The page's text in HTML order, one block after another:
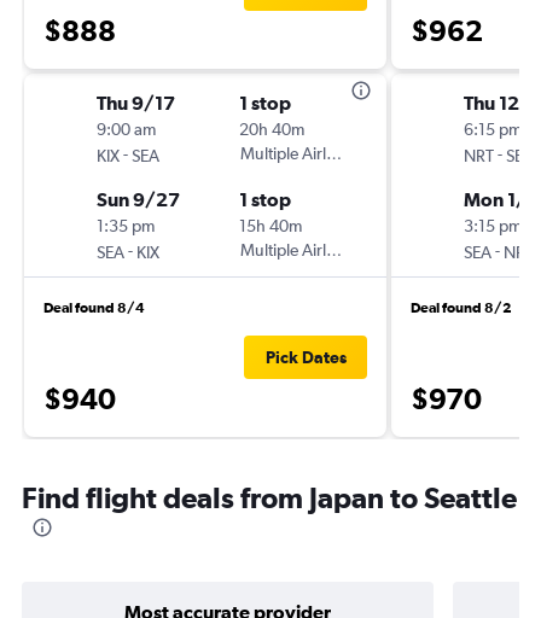
$888
Thu 9/17
9:00 am
KIX-SEA
1 stop
20h 40m
Multiple Airlines
Sun 9/27
1:35 pm
SEA- KIX
1 stop
15h 40m
Multiple Airlines
Deal found 8/4
$940
Pick Dates
$962
Thu 12/
6:15 pm
NRT-SEA
Mon 1/4
3:15 pm
SEA- NRT
Deal found 8/2
$970
Find flight deals from Japan to Seattle
Most accurate provider